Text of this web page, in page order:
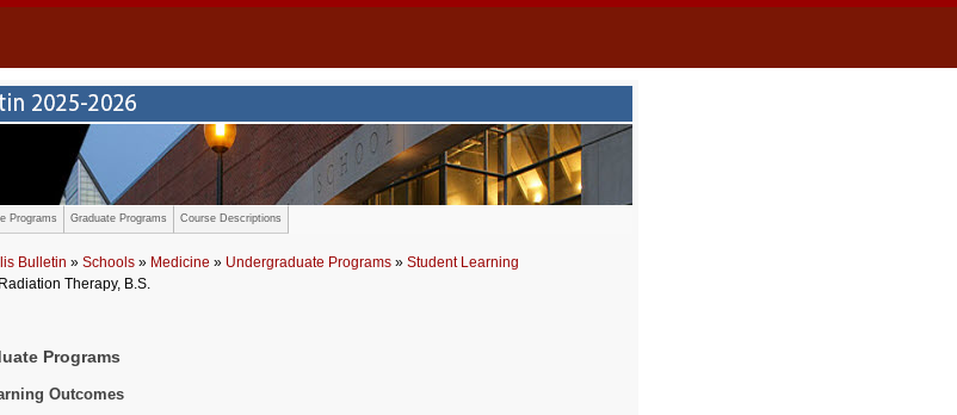
Programs Graduate Programs Course Descriptions
Bulletin » Schools » Medicine » Undergraduate Programs » Student Learning
Therapy, B.S.
Programs
Outcomes